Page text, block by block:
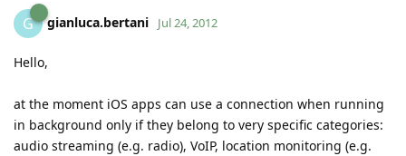
G gianluca.bertani Jul 24, 2012
Hello,
at the moment iOS apps can use a connection when running
in background only if they belong to very specific categories:
audio streaming (e.g. radio), VoIP, location monitoring (e.g.